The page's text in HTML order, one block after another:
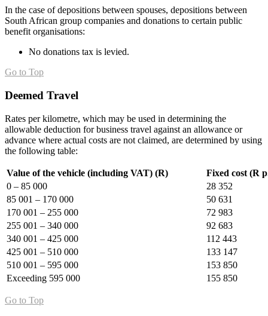
In the case of depositions between spouses, depositions between
South African group companies and donations to certain public
benefit organisations:
No donations tax is levied.
Go to Top
Deemed Travel
Rates per kilometre, which may be used in determining the
allowable deduction for business travel against an allowance or
advance where actual costs are not claimed, are determined by using
the following table:
Value of the vehicle (including VAT) (R)
Fixed cost (R
0 – 85 000
28 352
85 001 – 170 000
50 631
170 001 – 255 000
72 983
255 001 – 340 000
92 683
340 001 – 425 000
112 443
425 001 – 510 000
133 147
510 001 – 595 000
153 850
Exceeding 595 000
155 850
Go to Top